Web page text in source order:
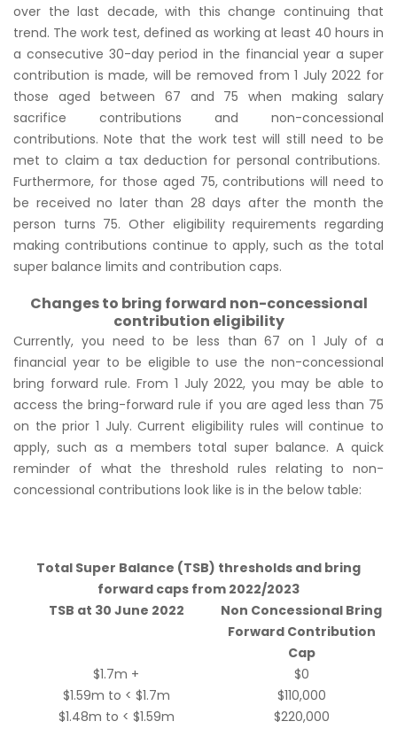
over the last decade, with this change continuing that
trend. The work test, defined as working at least 40 hours in
a consecutive 30-day period in the financial year a super
contribution is made, will be removed from 1 July 2022 for
those aged between 67 and 75 when making salary
sacrifice contributions and non-concessional
contributions. Note that the work test will still need to be
met to claim a tax deduction for personal contributions.
Furthermore, for those aged 75, contributions will need to
be received no later than 28 days after the month the
person turns 75. Other eligibility requirements regarding
making contributions continue to apply, such as the total
super balance limits and contribution caps.
Changes to bring forward non-concessional
contribution eligibility
Currently, you need to be less than 67 on 1 July of a
financial year to be eligible to use the non-concessional
bring forward rule. From 1 July 2022, you may be able to
access the bring-forward rule if you are aged less than 75
on the prior 1 July. Current eligibility rules will continue to
apply, such as a members total super balance. A quick
reminder of what the threshold rules relating to non-
concessional contributions look like is in the below table:
Total Super Balance (TSB) thresholds and bring
forward caps from 2022/2023
TSB at 30 June 2022
Non Concessional Bring
Forward Contribution
Cap
$1.7m +
$0
$1.59m to < $1.7m
$110,000
$1.48m to < $1.59m
$220,000